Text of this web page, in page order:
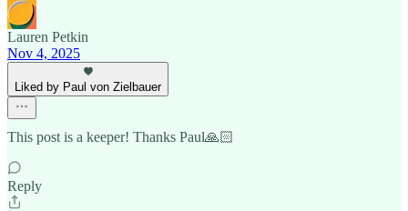
Lauren Petkin
Nov 4, 2025
Liked by Paul von Zielbauer
This post is a keeper! Thanks Paul🙏🏻
Reply